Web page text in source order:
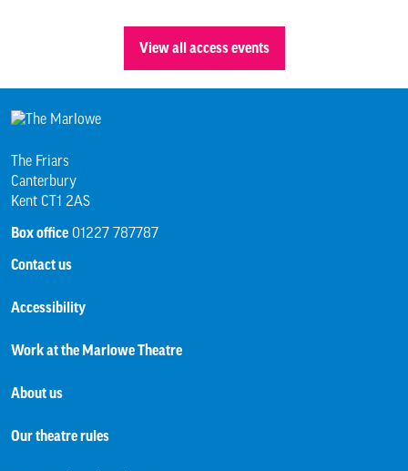
View all access events
The Friars
Canterbury
Kent CT1 2AS
Box office 01227 787787
Contact us
Accessibility
Work at the Marlowe Theatre
About us
Our theatre rules